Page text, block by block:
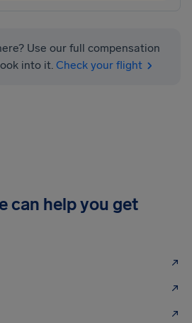
Use our full compensation
into it. Check your flight
can help you get